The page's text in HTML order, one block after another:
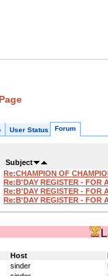
User Status Forum
Subject
Re:CHAMPION OF
Re:B'DAY REGISTER - FOR
Re:B'DAY REGISTER - FOR
Re:B'DAY REGISTER - FOR
Host
sinder